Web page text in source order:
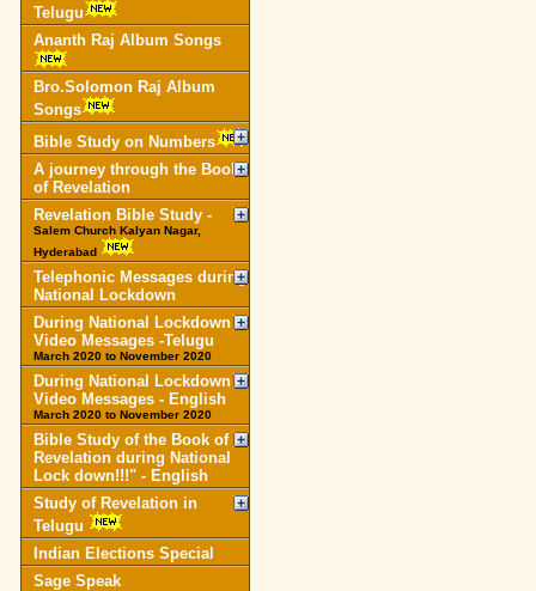
Telugu
Ananth Raj Album Songs
Bro.Solomon Raj Album
Songs
Bible Study on Numbers
A journey through the Book
of Revelation
Revelation Bible Study -
Salem Church Kalyan Nagar,
Hyderabad
Telephonic Messages during
National Lockdown
During National Lockdown
Video Messages -Telugu
March 2020 to November 2020
During National Lockdown
Video Messages - English
March 2020 to November 2020
Bible Study of the Book of
Revelation during National
Lock down!!!" - English
Study of Revelation in
Telugu
Indian Elections Special
Sage Speak